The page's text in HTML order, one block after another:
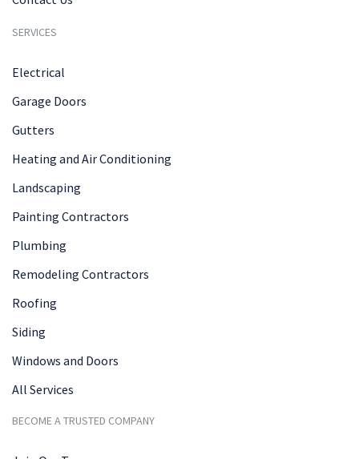
SERVICES
Electrical
Garage Doors
Gutters
Heating and Air Conditioning
Landscaping
Painting Contractors
Plumbing
Remodeling Contractors
Roofing
Siding
Windows and Doors
All Services
BECOME A TRUSTED COMPANY